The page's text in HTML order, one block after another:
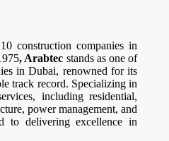
construction companies in
, Arabtec stands as one of
in Dubai, renowned for its
track record. Specializing in
including residential,
power management, and
to delivering excellence in